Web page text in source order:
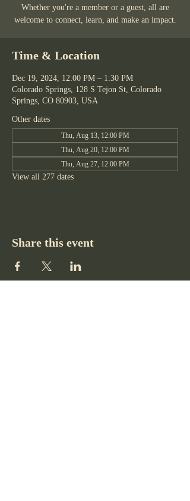
Whether you're a member or a guest, all are
welcome to connect, learn, and make an impact.
Time & Location
Dec 19, 2024, 12:00 PM – 1:30 PM
Colorado Springs, 128 S Tejon St, Colorado
Springs, CO 80903, USA
Other dates
Thu, Aug 13, 12:00 PM
Thu, Aug 20, 12:00 PM
Thu, Aug 27, 12:00 PM
View all 277 dates
Share this event